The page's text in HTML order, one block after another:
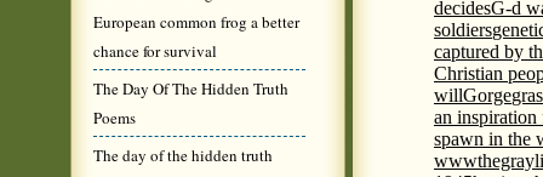
European common frog a better
chance for survival
The Day Of The Hidden Truth
Poems
The day of the hidden truth
decidesG-d
soldiers
captured by
Christian
willGorge
an
spawn in the